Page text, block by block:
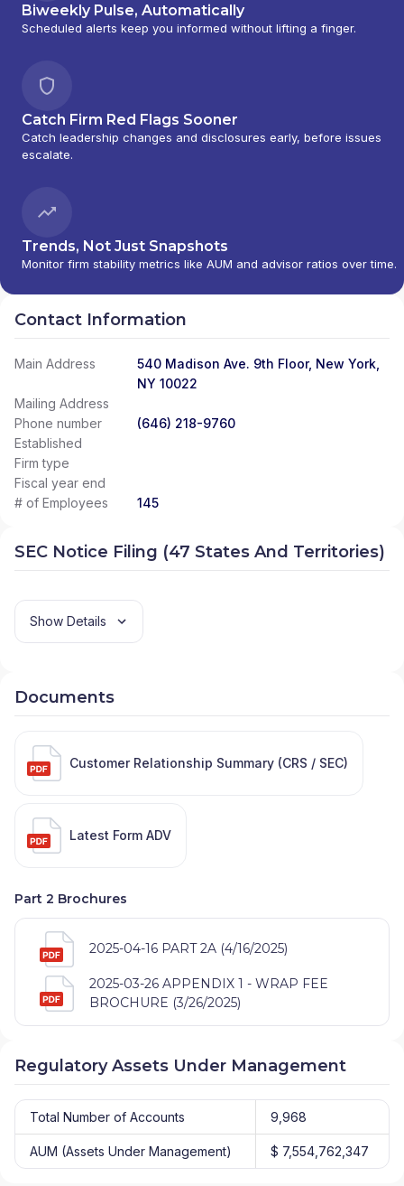
Biweekly Pulse, Automatically
Scheduled alerts keep you informed without lifting a finger.
Catch Firm Red Flags Sooner
Catch leadership changes and disclosures early, before issues
escalate.
Trends, Not Just Snapshots
Monitor firm stability metrics like AUM and advisor ratios over time.
Contact Information
Main Address
540 Madison Ave. 9th Floor, New York,
NY 10022
Mailing Address
Phone number
(646) 218-9760
Established
Firm type
Fiscal year end
# of Employees
145
SEC Notice Filing (47 States And Territories)
Show Details
Documents
Customer Relationship Summary (CRS / SEC)
Latest Form ADV
Part 2 Brochures
2025-04-16 PART 2A (4/16/2025)
2025-03-26 APPENDIX 1 - WRAP FEE
BROCHURE (3/26/2025)
Regulatory Assets Under Management
Total Number of Accounts 9,968
AUM (Assets Under Management) $ 7,554,762,347